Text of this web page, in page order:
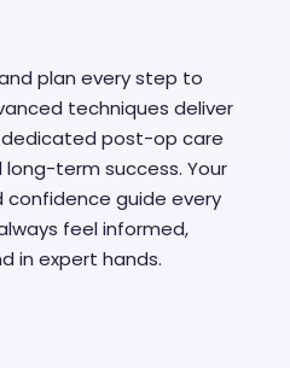
plan every step to
techniques deliver
dedicated post-op care
term success. Your
guide every
feel informed,
in expert hands.